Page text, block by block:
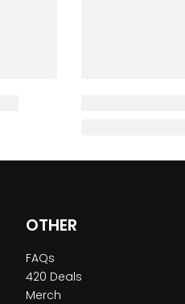
OTHER
FAQs
420 Deals
Merch